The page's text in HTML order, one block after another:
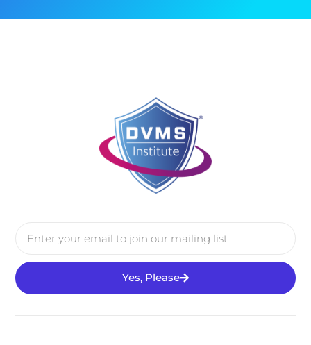
Yes, Please